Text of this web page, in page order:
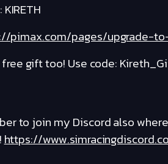
KIRETH
pimax.com/pages/upgrade-
free gift too! Use code:
to join my Discord also
https://